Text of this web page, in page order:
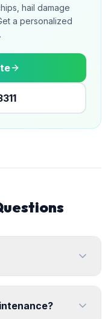
hail damage
a personalized